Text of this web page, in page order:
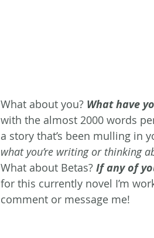
What about you? What have
with the almost 2000 words
a story that’s been mulling in
what you’re writing or thinking
What about Betas? If any of
for this currently novel I’m
comment or message me!